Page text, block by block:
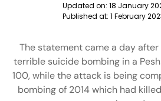
Updated on: 18 January
Published at: 1 February
The statement came a day
terrible suicide bombing in a
100, while the attack is being
bombing of 2014 which had